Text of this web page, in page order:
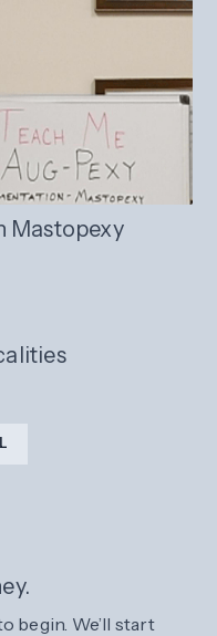
Mastopexy
begin. We’ll start